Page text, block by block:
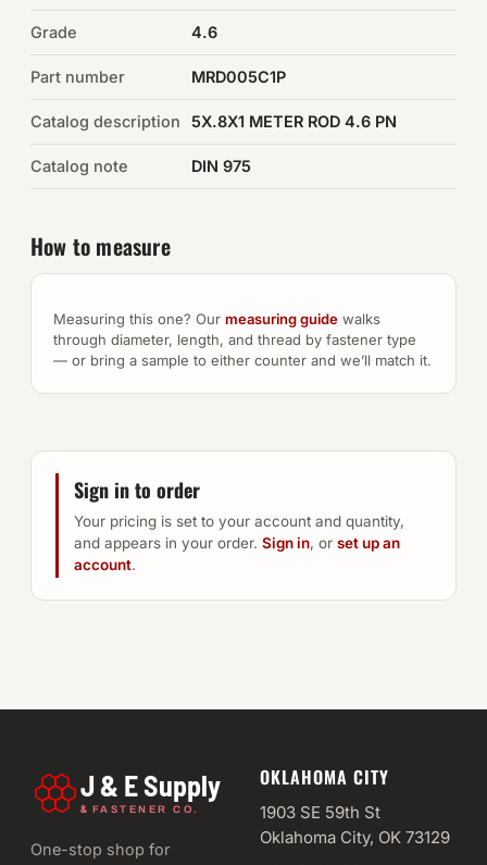
Machine shop & specials →
Browse the full catalog →
Grade 4.6
Part number MRD005C1P
Catalog description 5X.8X1 METER ROD 4.6 PN
Catalog note DIN 975
How to measure
Measuring this one? Our measuring guide walks
through diameter, length, and thread by fastener type
— or bring a sample to either counter and we’ll match it.
Sign in to order
Your pricing is set to your account and quantity,
and appears in your order. Sign in, or set up an
account.
J & E Supply
& FASTENER CO.
One-stop shop for
OKLAHOMA CITY
1903 SE 59th St
Oklahoma City, OK 73129